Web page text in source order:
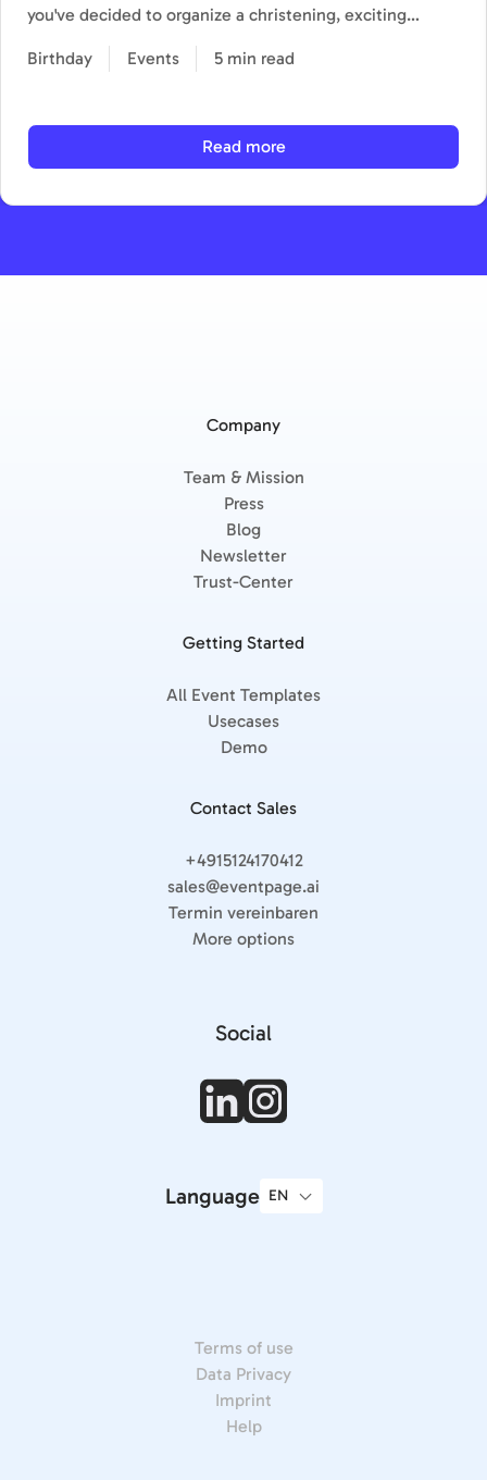
you've decided to organize a christening, exciting…
Birthday Events 5 min read
Read more
Company
Team & Mission
Press
Blog
Newsletter
Trust-Center
Getting Started
All Event Templates
Usecases
Demo
Contact Sales
+4915124170412
sales@eventpage.ai
Termin vereinbaren
More options
Social
Language
Terms of use
Data Privacy
Imprint
Help